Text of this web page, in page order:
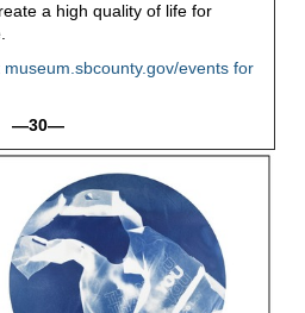
a high quality of life for
museum.sbcounty.gov/events for
—30—